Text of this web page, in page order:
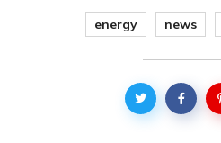
energy news